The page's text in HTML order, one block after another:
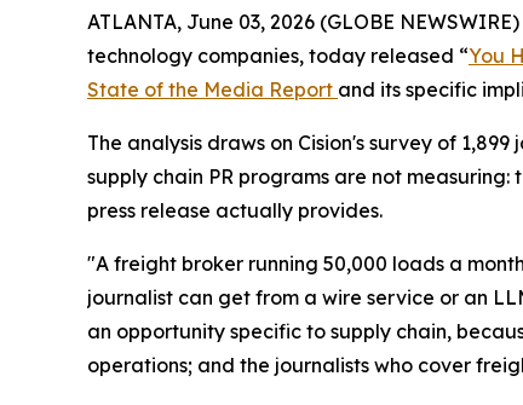
ATLANTA, June 03, 2026 (GLOBE
technology companies, today released “You
State of the Media Report and its specific
The analysis draws on Cision's survey of
supply chain PR programs are not
press release actually provides.
"A freight broker running 50,000 loads a
journalist can get from a wire service or an
an opportunity specific to supply chain,
operations; and the journalists who cover